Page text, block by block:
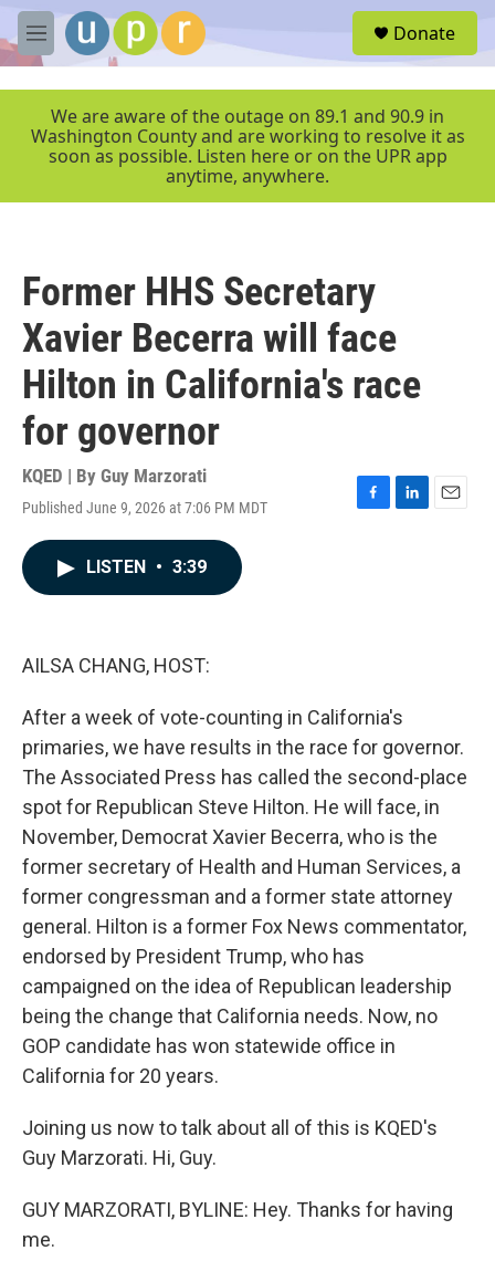
Skip to main content
M
e
r
Donate
We are aware of the outage on 89.1 and 90.9 in
Washington County and are working to resolve it as
soon as possible. Listen here or on the UPR app
anytime, anywhere.
Former HHS Secretary
Xavier Becerra will face
Hilton in California's race
for governor
KQED | By Guy Marzorati
Published June 9, 2026 at 7:06 PM MDT
F
L
E
LISTEN • 3:39
AILSA CHANG, HOST:
After a week of vote-counting in California's
primaries, we have results in the race for governor.
The Associated Press has called the second-place
spot for Republican Steve Hilton. He will face, in
November, Democrat Xavier Becerra, who is the
former secretary of Health and Human Services, a
former congressman and a former state attorney
general. Hilton is a former Fox News commentator,
endorsed by President Trump, who has
campaigned on the idea of Republican leadership
being the change that California needs. Now, no
GOP candidate has won statewide office in
California for 20 years.
Joining us now to talk about all of this is KQED's
Guy Marzorati. Hi, Guy.
GUY MARZORATI, BYLINE: Hey. Thanks for having
me.